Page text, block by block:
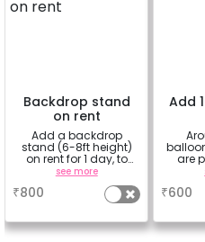
Backdrop stand
on rent
Add a backdrop
stand (6-8ft height)
on rent for 1 day, to
avoid sticking tapes
see more
₹800
Add
are
are
of
₹600